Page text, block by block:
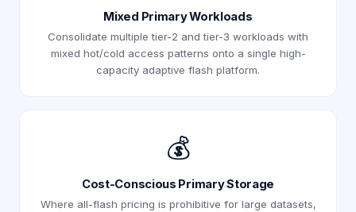
Mixed Primary Workloads
Consolidate multiple tier-2 and tier-3 workloads with
mixed hot/cold access patterns onto a single high-
capacity adaptive flash platform.
💰
Cost-Conscious Primary Storage
Where all-flash pricing is prohibitive for large datasets,